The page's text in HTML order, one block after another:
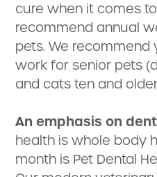
cure when it comes
recommend annual
pets. We
work for senior pets
and cats ten and
An emphasis on
health is whole body
month is Pet Dental